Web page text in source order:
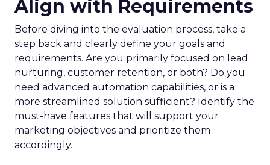
Align with Requirements
Before diving into the evaluation process, take a
step back and clearly define your goals and
requirements. Are you primarily focused on lead
nurturing, customer retention, or both? Do you
need advanced automation capabilities, or is a
more streamlined solution sufficient? Identify the
must-have features that will support your
marketing objectives and prioritize them
accordingly.